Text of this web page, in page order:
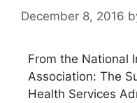
December 8, 2016
From the National
Association: The
Health Services